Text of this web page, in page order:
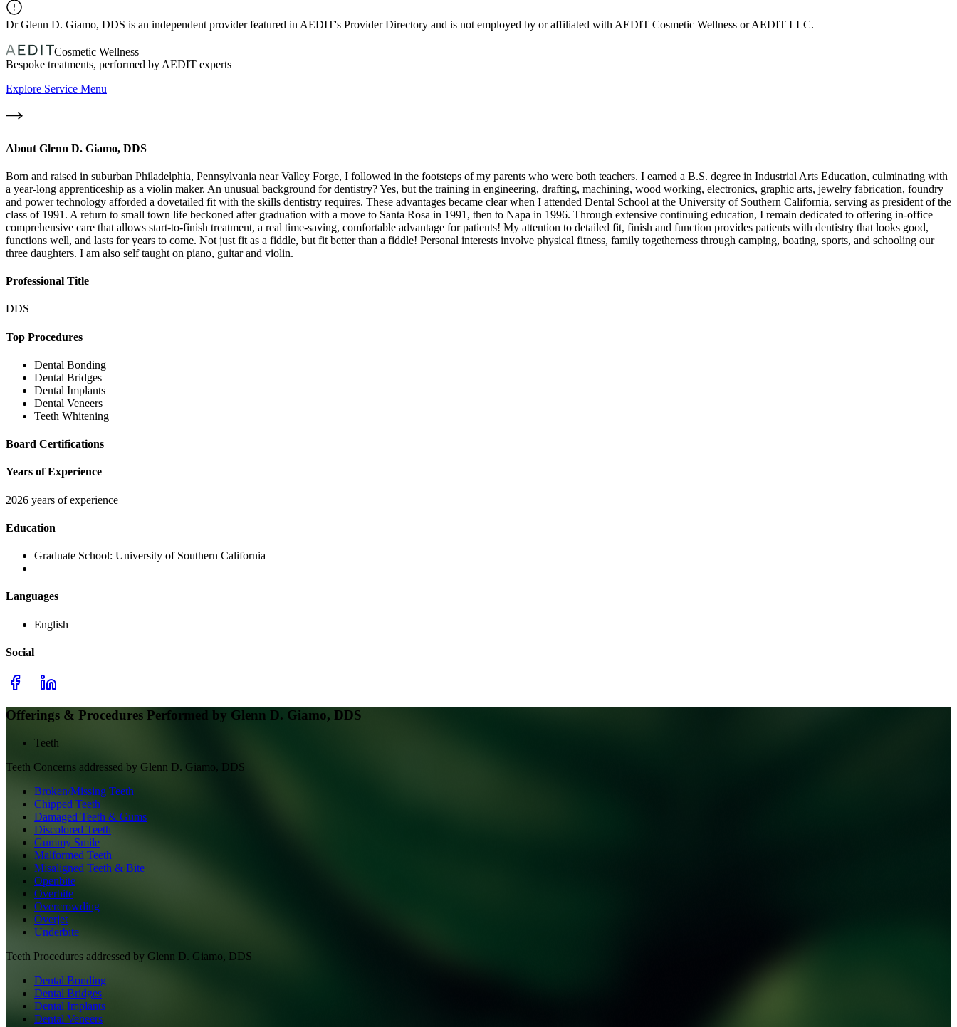
DrGlenn D. Giamo, DDS is an independent provider featured in AEDIT's Provider Directory and is not employed by or affiliated with AEDIT Cosmetic Wellness or AEDIT LLC.
Cosmetic Wellness
Bespoke treatments, performed by AEDIT experts
Explore Service Menu
About Glenn D. Giamo, DDS
Born and raised in suburban Philadelphia, Pennsylvania near Valley Forge, I followed in the footsteps of my parents who were both teachers. I earned a B.S. degree in Industrial Arts Education, culminating with
a year-long apprenticeship as a violin maker. An unusual background for dentistry? Yes, but the training in engineering, drafting, machining, wood working, electronics, graphic arts, jewelry fabrication, foundry
and power technology afforded a dovetailed fit with the skills dentistry requires. These advantages became clear when I attended Dental School at the University of Southern California, serving as president of the
class of 1991. A return to small town life beckoned after graduation with a move to Santa Rosa in 1991, then to Napa in 1996. Through extensive continuing education, I remain dedicated to offering in-office
comprehensive care that allows start-to-finish treatment, a real time-saving, comfortable advantage for patients! My attention to detailed fit, finish and function provides patients with dentistry that looks good,
functions well, and lasts for years to come. Not just fit as a fiddle, but fit better than a fiddle! Personal interests involve physical fitness, family togetherness through camping, boating, sports, and schooling our
three daughters. I am also self taught on piano, guitar and violin.
Professional Title
DDS
Top Procedures
Dental Bonding
Dental Bridges
Dental Implants
Dental Veneers
Teeth Whitening
Board Certifications
Years of Experience
2026 years of experience
Education
Graduate School: University of Southern California
Languages
English
Social
Offerings & Procedures Performed by Glenn D. Giamo, DDS
Teeth
Teeth Concerns addressed by Glenn D. Giamo, DDS
Broken/Missing Teeth
Chipped Teeth
Damaged Teeth & Gums
Discolored Teeth
Gummy Smile
Malformed Teeth
Misaligned Teeth & Bite
Openbite
Overbite
Overcrowding
Overjet
Underbite
Teeth Procedures addressed by Glenn D. Giamo, DDS
Dental Bonding
Dental Bridges
Dental Implants
Dental Veneers